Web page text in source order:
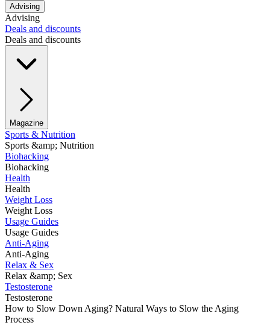
Advising
Advising
Deals and discounts
Deals and discounts
Magazine
Sports & Nutrition
Sports &amp; Nutrition
Biohacking
Biohacking
Health
Health
Weight Loss
Weight Loss
Usage Guides
Usage Guides
Anti-Aging
Anti-Aging
Relax & Sex
Relax &amp; Sex
Testosterone
Testosterone
How to Slow Down Aging? Natural Ways to Slow the Aging
Process